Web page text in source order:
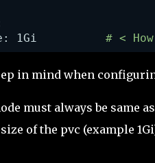
1Gi
# <
in mind when
must always be same
of the pvc (example